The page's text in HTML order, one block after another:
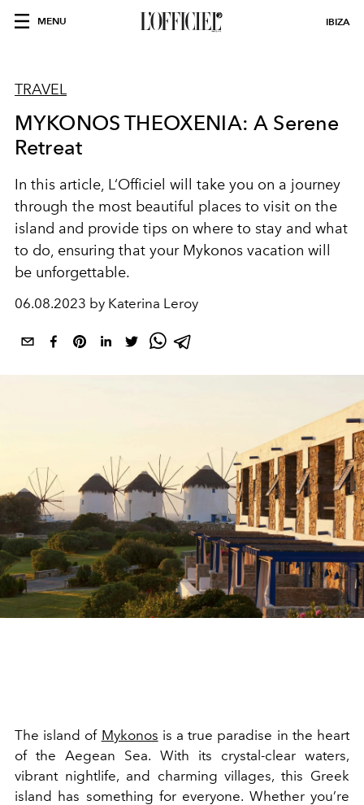
MENU IBIZA
TRAVEL
MYKONOS THEOXENIA: A Serene
Retreat
In this article, L‘Officiel will take you on a journey
through the most beautiful places to visit on the
island and provide tips on where to stay and what
to do, ensuring that your Mykonos vacation will
be unforgettable.
06.08.2023 by Katerina Leroy
The island of Mykonos is a true paradise in the heart
of the Aegean Sea. With its crystal-clear waters,
vibrant nightlife, and charming villages, this Greek
island has something for everyone. Whether you’re